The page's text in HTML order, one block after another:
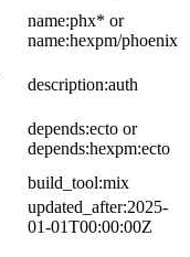
name:phx* or
name:hexpm/phoenix
description:auth
depends:ecto or
depends:hexpm:ecto
build_tool:mix
updated_after:2025-
01-01T00:00:00Z